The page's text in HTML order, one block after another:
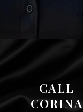
CALL
CORINA